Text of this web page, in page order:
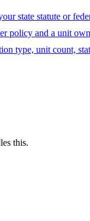
state statute or
policy and a unit
type, unit count,
this.